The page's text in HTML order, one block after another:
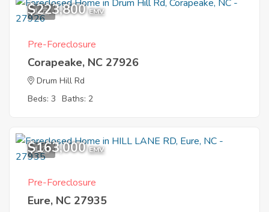
1
$223,800 EMV
Pre-Foreclosure
Corapeake, NC 27926
Drum Hill Rd
Beds: 3 Baths: 2
1
$163,000 EMV
Pre-Foreclosure
Eure, NC 27935